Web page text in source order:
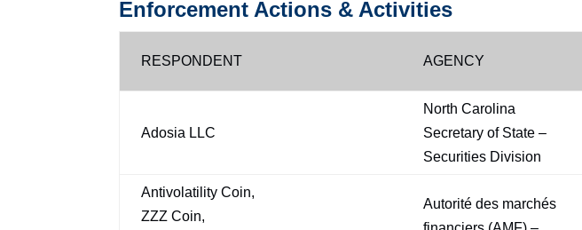
Enforcement Actions & Activities
RESPONDENT AGENCY
Adosia LLC
North Carolina
Secretary of State –
Securities Division
Antivolatility Coin,
ZZZ Coin,
Autorité des marchés